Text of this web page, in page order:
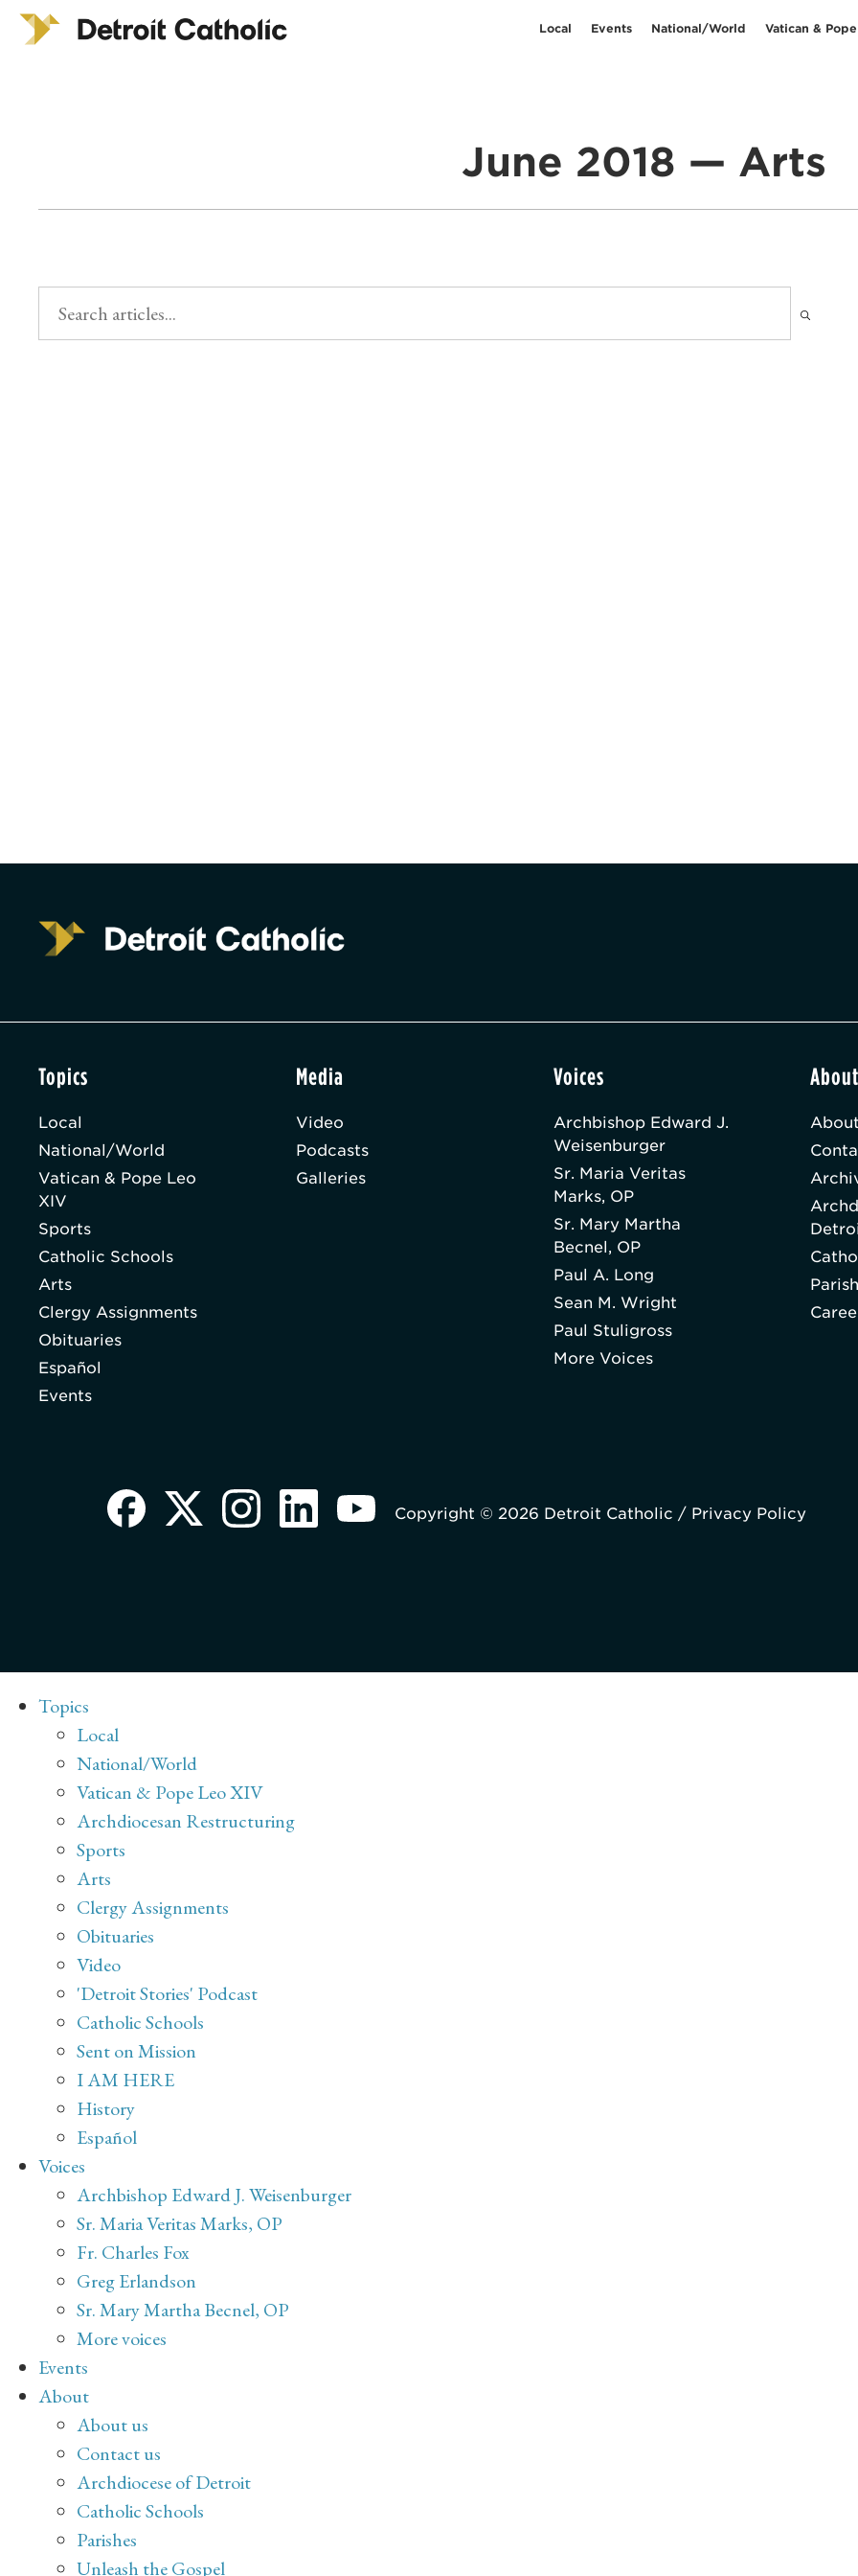
Local Events National/World Vatican &
June 2018 — Arts
Topics
Local
National/World
Vatican & Pope Leo
XIV
Sports
Catholic Schools
Arts
Clergy Assignments
Obituaries
Español
Events
Media
Video
Podcasts
Galleries
Voices
Archbishop Edward J.
Weisenburger
Sr. Maria Veritas
Marks, OP
Sr. Mary Martha
Becnel, OP
Paul A. Long
Sean M. Wright
Paul Stuligross
More Voices
Copyright © 2026 Detroit Catholic / Privacy Policy
Topics
Local
National/World
Vatican & Pope Leo XIV
Archdiocesan Restructuring
Sports
Arts
Clergy Assignments
Obituaries
Video
'Detroit Stories' Podcast
Catholic Schools
Sent on Mission
I AM HERE
History
Español
Voices
Archbishop Edward J. Weisenburger
Sr. Maria Veritas Marks, OP
Fr. Charles Fox
Greg Erlandson
Sr. Mary Martha Becnel, OP
More voices
Events
About
About us
Contact us
Archdiocese of Detroit
Catholic Schools
Parishes
Unleash the Gospel